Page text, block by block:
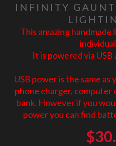
INFINITY
This amazing
It is powered via USB
USB power is the same
phone charger,
bank. However if you
power you can find
$